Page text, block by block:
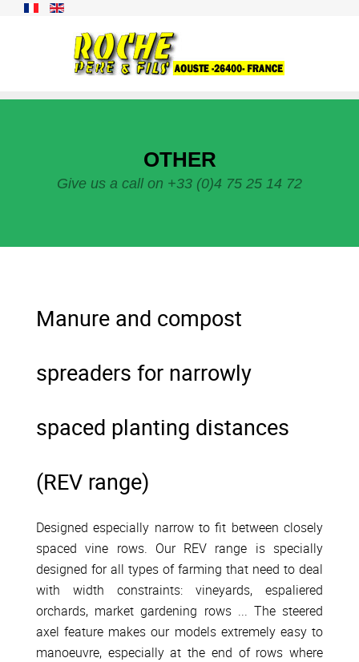
OTHER
Give us a call on +33 (0)4 75 25 14 72
Manure and compost
spreaders for narrowly
spaced planting distances
(REV range)
Designed especially narrow to fit between closely
spaced vine rows. Our REV range is specially
designed for all types of farming that need to deal
with width constraints: vineyards, espaliered
orchards, market gardening rows ... The steered
axel feature makes our models extremely easy to
manoeuvre, especially at the end of rows where